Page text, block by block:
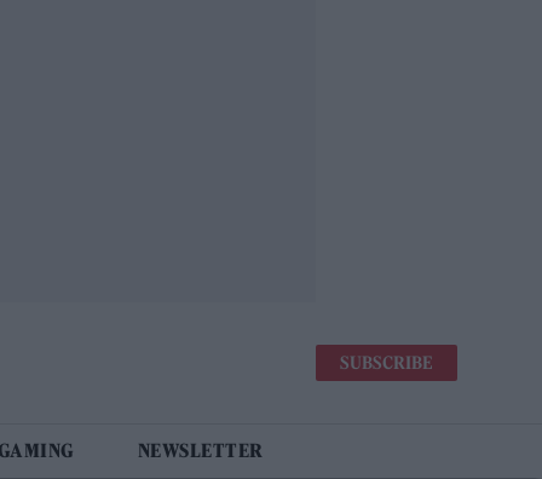
SUBSCRIBE
NEWSLETTER